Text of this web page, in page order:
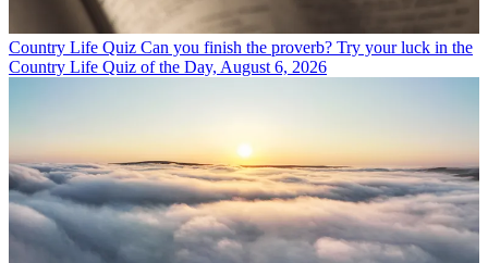
Country Life Quiz Can you finish the proverb? Try your luck in the
Country Life Quiz of the Day, August 6, 2026